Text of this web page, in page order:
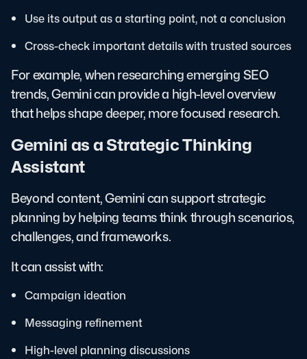
Use its output as a starting point, not a conclusion
Cross-check important details with trusted sources
For example, when researching emerging SEO
trends, Gemini can provide a high-level overview
that helps shape deeper, more focused research.
Gemini as a Strategic Thinking
Assistant
Beyond content, Gemini can support strategic
planning by helping teams think through scenarios,
challenges, and frameworks.
It can assist with:
Campaign ideation
Messaging refinement
High-level planning discussions